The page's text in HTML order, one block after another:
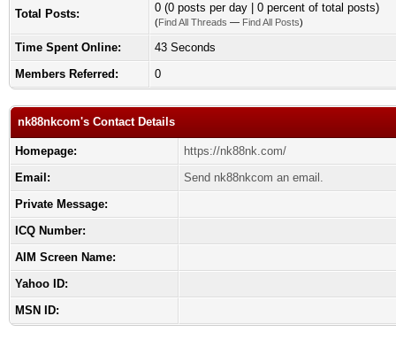
Total Posts: 0 (0 posts per day | 0 percent of total posts)
(Find All Threads — Find All Posts)
Time Spent Online:
43 Seconds
Members Referred:
0
nk88nkcom's Contact Details
Homepage:
https://nk88nk.com/
Email:
Send nk88nkcom an email.
Private Message:
ICQ Number:
AIM Screen Name:
Yahoo ID:
MSN ID: